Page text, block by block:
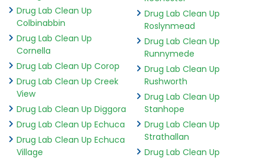
Drug Lab Clean Up
Colbinabbin
Drug Lab Clean Up
Cornella
Drug Lab Clean Up Corop
Drug Lab Clean Up Creek
View
Drug Lab Clean Up Diggora
Drug Lab Clean Up Echuca
Drug Lab Clean Up Echuca
Village
Drug Lab Clean Up
Roslynmead
Drug Lab Clean Up
Runnymede
Drug Lab Clean Up
Rushworth
Drug Lab Clean Up
Stanhope
Drug Lab Clean Up
Strathallan
Drug Lab Clean Up